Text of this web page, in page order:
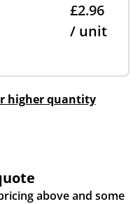
£2.96
/ unit
higher quantity
above and some